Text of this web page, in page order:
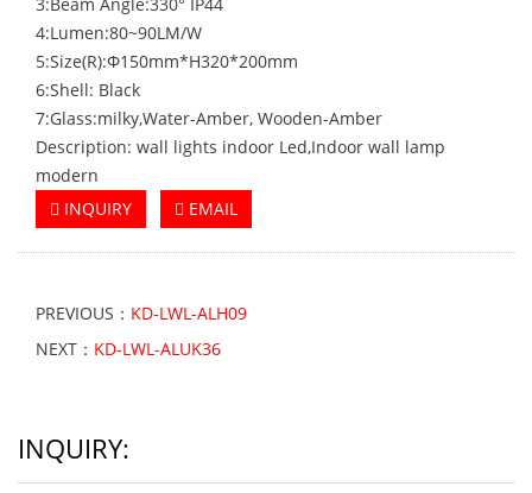
4:Lumen:80~90LM/W
5:Size(R):Φ150mm*H320*200mm
6:Shell: Black
7:Glass:milky,Water-Amber, Wooden-Amber
Description: wall lights indoor Led,Indoor wall lamp
modern
INQUIRY
EMAIL
PREVIOUS： KD-LWL-ALH09
NEXT： KD-LWL-ALUK36
INQUIRY: